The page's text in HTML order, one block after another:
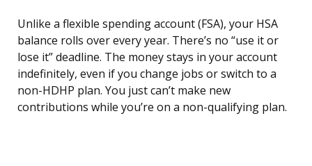
Unlike a flexible spending account (FSA), your HSA
balance rolls over every year. There’s no “use it or
lose it” deadline. The money stays in your account
indefinitely, even if you change jobs or switch to a
non-HDHP plan. You just can’t make new
contributions while you’re on a non-qualifying plan.